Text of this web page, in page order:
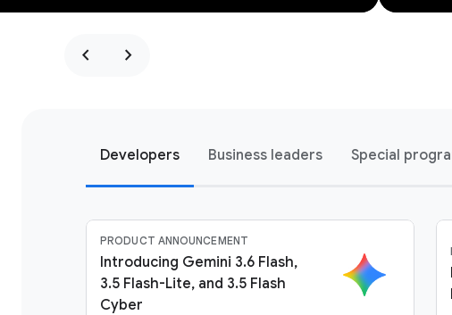
chevron_left chevron_right
Developers Business leaders Special
PRODUCT ANNOUNCEMENT
Introducing Gemini 3.6 Flash,
3.5 Flash-Lite, and 3.5 Flash
Cyber